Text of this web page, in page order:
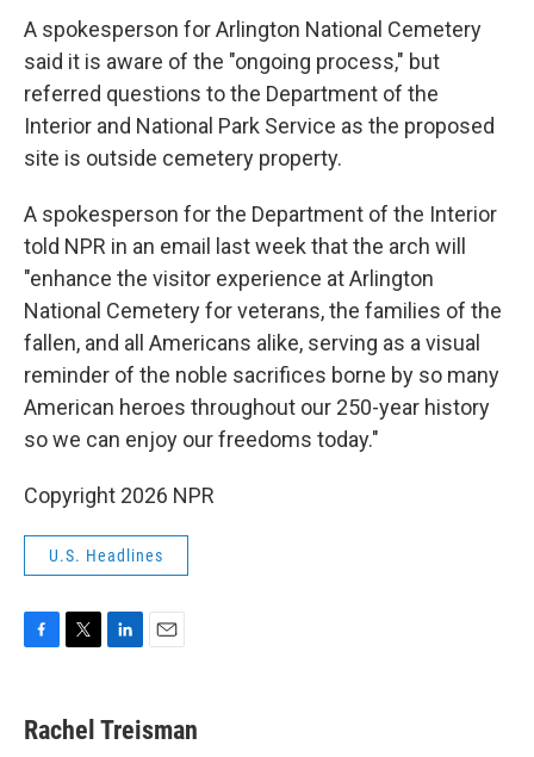
A spokesperson for Arlington National Cemetery
said it is aware of the "ongoing process," but
referred questions to the Department of the
Interior and National Park Service as the proposed
site is outside cemetery property.
A spokesperson for the Department of the Interior
told NPR in an email last week that the arch will
"enhance the visitor experience at Arlington
National Cemetery for veterans, the families of the
fallen, and all Americans alike, serving as a visual
reminder of the noble sacrifices borne by so many
American heroes throughout our 250-year history
so we can enjoy our freedoms today."
Copyright 2026 NPR
U.S. Headlines
e
b
t
t
k
e
i
l
Rachel Treisman